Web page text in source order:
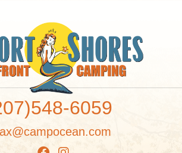
6059